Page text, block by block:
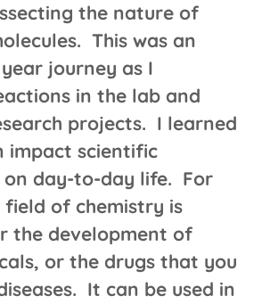
the nature of
This was an
journey as I
in the lab and
projects. I learned
impact scientific
on day-to-day life. For
field of chemistry is
the development of
or the drugs that you
It can be used in